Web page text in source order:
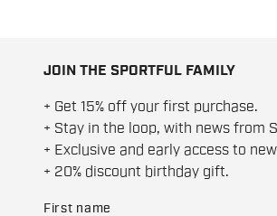
JOIN THE SPORTFUL FAMILY
+ Get 15% off your first purchase.
+ Stay in the loop, with news from
+ Exclusive and early access to
+ 20% discount birthday gift.
First name